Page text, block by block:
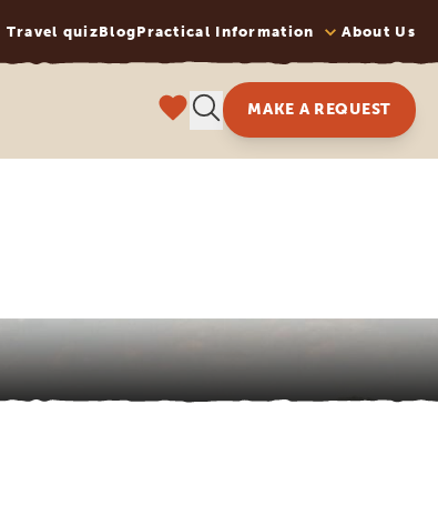
Travel quizBlogPractical Information About Us
MAKE A REQUEST